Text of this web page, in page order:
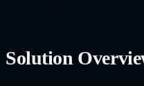
Solution